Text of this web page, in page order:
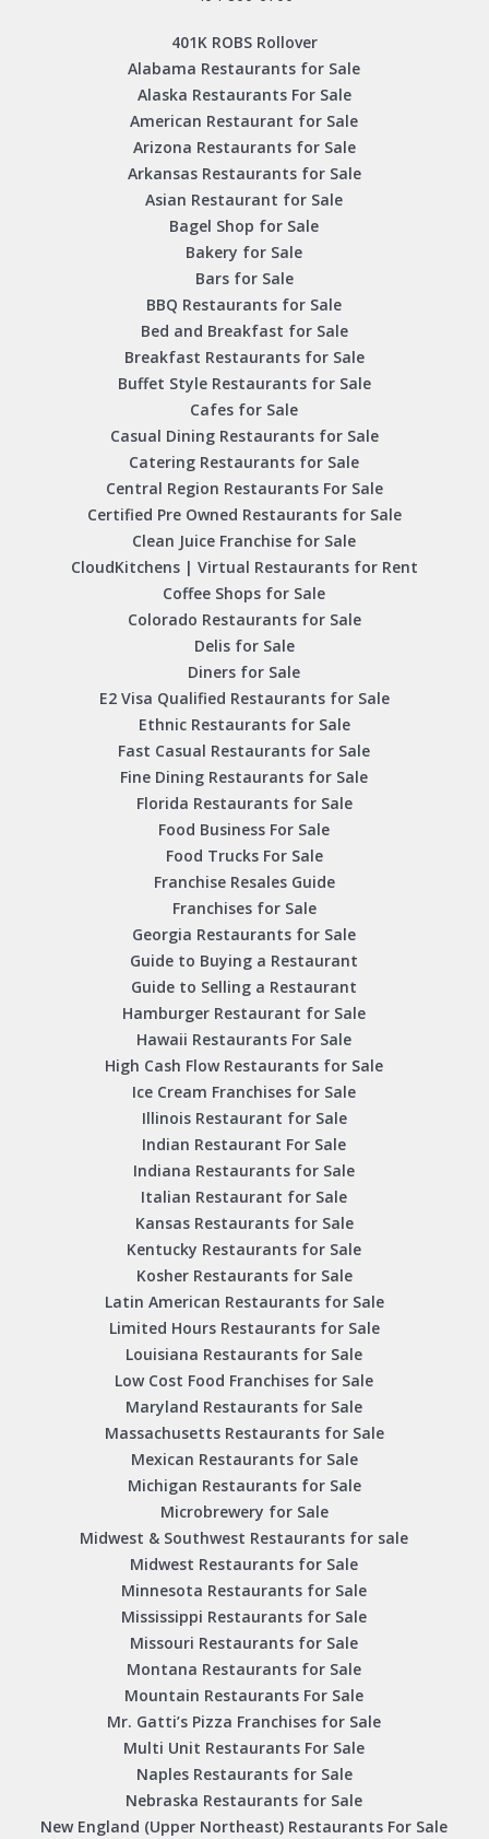
401K ROBS Rollover
Alabama Restaurants for Sale
Alaska Restaurants For Sale
American Restaurant for Sale
Arizona Restaurants for Sale
Arkansas Restaurants for Sale
Asian Restaurant for Sale
Bagel Shop for Sale
Bakery for Sale
Bars for Sale
BBQ Restaurants for Sale
Bed and Breakfast for Sale
Breakfast Restaurants for Sale
Buffet Style Restaurants for Sale
Cafes for Sale
Casual Dining Restaurants for Sale
Catering Restaurants for Sale
Central Region Restaurants For Sale
Certified Pre Owned Restaurants for Sale
Clean Juice Franchise for Sale
CloudKitchens | Virtual Restaurants for Rent
Coffee Shops for Sale
Colorado Restaurants for Sale
Delis for Sale
Diners for Sale
E2 Visa Qualified Restaurants for Sale
Ethnic Restaurants for Sale
Fast Casual Restaurants for Sale
Fine Dining Restaurants for Sale
Florida Restaurants for Sale
Food Business For Sale
Food Trucks For Sale
Franchise Resales Guide
Franchises for Sale
Georgia Restaurants for Sale
Guide to Buying a Restaurant
Guide to Selling a Restaurant
Hamburger Restaurant for Sale
Hawaii Restaurants For Sale
High Cash Flow Restaurants for Sale
Ice Cream Franchises for Sale
Illinois Restaurant for Sale
Indian Restaurant For Sale
Indiana Restaurants for Sale
Italian Restaurant for Sale
Kansas Restaurants for Sale
Kentucky Restaurants for Sale
Kosher Restaurants for Sale
Latin American Restaurants for Sale
Limited Hours Restaurants for Sale
Louisiana Restaurants for Sale
Low Cost Food Franchises for Sale
Maryland Restaurants for Sale
Massachusetts Restaurants for Sale
Mexican Restaurants for Sale
Michigan Restaurants for Sale
Microbrewery for Sale
Midwest & Southwest Restaurants for sale
Midwest Restaurants for Sale
Minnesota Restaurants for Sale
Mississippi Restaurants for Sale
Missouri Restaurants for Sale
Montana Restaurants for Sale
Mountain Restaurants For Sale
Mr. Gatti’s Pizza Franchises for Sale
Multi Unit Restaurants For Sale
Naples Restaurants for Sale
Nebraska Restaurants for Sale
New England (Upper Northeast) Restaurants For Sale